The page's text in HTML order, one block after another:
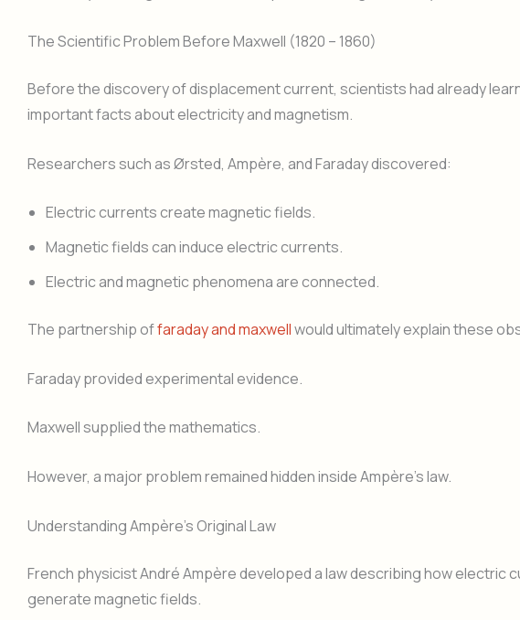
The Scientific Problem Before Maxwell (1820 – 1860)
Before the discovery of displacement current, scientists had already
important facts about electricity and magnetism.
Researchers such as Ørsted, Ampère, and Faraday discovered:
Electric currents create magnetic fields.
Magnetic fields can induce electric currents.
Electric and magnetic phenomena are connected.
The partnership offaraday and maxwellwould ultimately explain these
Faraday provided experimental evidence.
Maxwell supplied the mathematics.
However, a major problem remained hidden inside Ampère’s law.
Understanding Ampère’s Original Law
French physicist André Ampère developed a law describing how electric
generate magnetic fields.